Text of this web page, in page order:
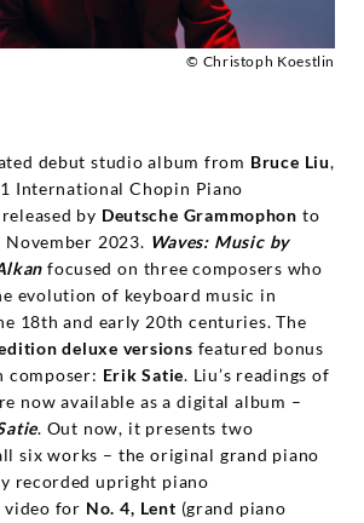
© Christoph Koestlin
debut studio album from Bruce Liu,
International Chopin Piano
by Deutsche Grammophon to
2023. Waves: Music by
focused on three composers who
evolution of keyboard music in
18th and early 20th centuries. The
deluxe versions featured bonus
Erik Satie. Liu’s readings of
now available as a digital album –
. Out now, it presents two
six works – the original grand piano
recorded upright piano
video for No. 4, Lent (grand piano